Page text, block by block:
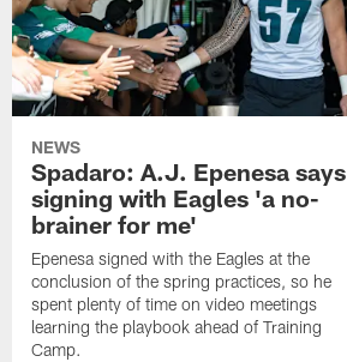
NEWS
Spadaro: A.J. Epenesa says
signing with Eagles 'a no-
brainer for me'
Epenesa signed with the Eagles at the
conclusion of the spring practices, so he
spent plenty of time on video meetings
learning the playbook ahead of Training
Camp.